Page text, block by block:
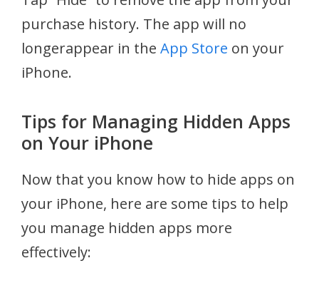
purchase history. The app will no
longerappear in the App Store on your
iPhone.
Tips for Managing Hidden Apps
on Your iPhone
Now that you know how to hide apps on
your iPhone, here are some tips to help
you manage hidden apps more
effectively: